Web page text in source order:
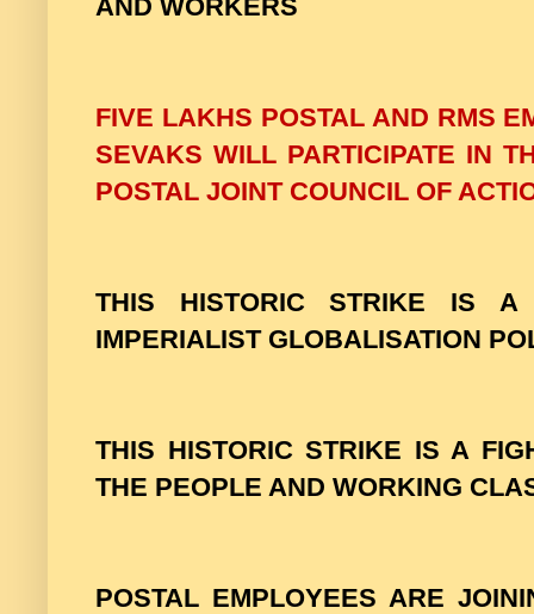
AND WORKERS
FIVE LAKHS POSTAL AND RMS
SEVAKS WILL PARTICIPATE IN
POSTAL JOINT COUNCIL OF
THIS HISTORIC STRIKE IS A
IMPERIALIST GLOBALISATION
THIS HISTORIC STRIKE IS A
THE PEOPLE AND WORKING
POSTAL EMPLOYEES ARE